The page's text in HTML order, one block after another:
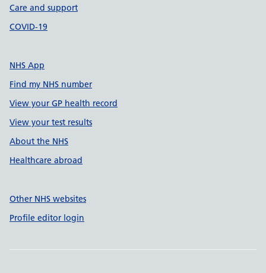
Care and support
COVID-19
NHS App
Find my NHS number
View your GP health record
View your test results
About the NHS
Healthcare abroad
Other NHS websites
Profile editor login